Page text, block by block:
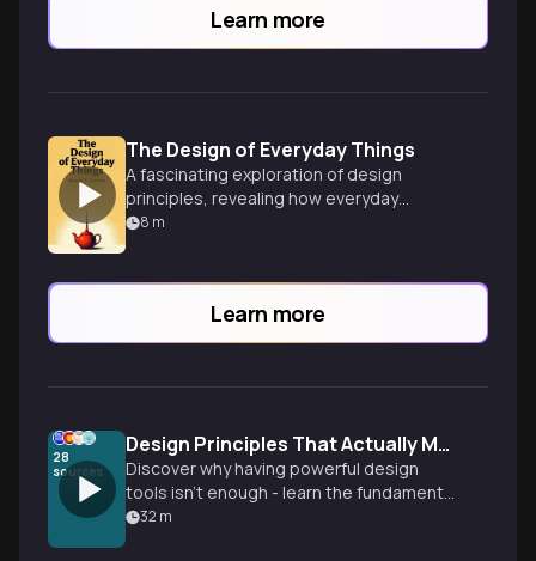
Learn more
The Design of Everyday Things
A fascinating exploration of design
principles, revealing how everyday
objects shape our interactions and
8 m
Learn more
28
sources
Design Principles That Actually Matter
Discover why having powerful design
tools isn't enough - learn the fundamental
principles that separate amateur work
32 m